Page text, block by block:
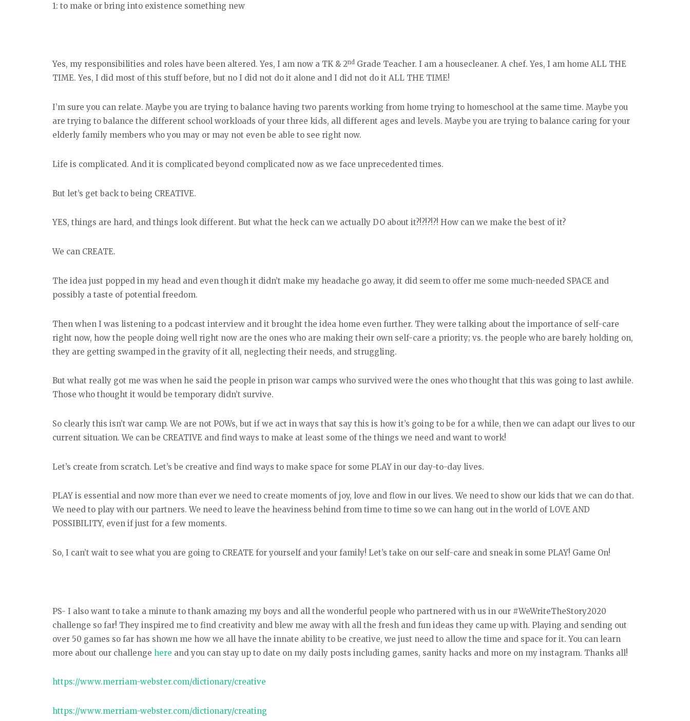
1: to make or bring into existence something new
Yes, my responsibilities and roles have been altered. Yes, I am now a TK & 2nd Grade Teacher. I am a housecleaner. A chef. Yes, I am home ALL THE
TIME. Yes, I did most of this stuff before, but no I did not do it alone and I did not do it ALL THE TIME!
I’m sure you can relate. Maybe you are trying to balance having two parents working from home trying to homeschool at the same time. Maybe you
are trying to balance the different school workloads of your three kids, all different ages and levels. Maybe you are trying to balance caring for your
elderly family members who you may or may not even be able to see right now.
Life is complicated. And it is complicated beyond complicated now as we face unprecedented times.
But let’s get back to being CREATIVE.
YES, things are hard, and things look different. But what the heck can we actually DO about it?!?!?!?! How can we make the best of it?
We can CREATE.
The idea just popped in my head and even though it didn’t make my headache go away, it did seem to offer me some much-needed SPACE and
possibly a taste of potential freedom.
Then when I was listening to a podcast interview and it brought the idea home even further. They were talking about the importance of self-care
right now, how the people doing well right now are the ones who are making their own self-care a priority; vs. the people who are barely holding on,
they are getting swamped in the gravity of it all, neglecting their needs, and struggling.
But what really got me was when he said the people in prison war camps who survived were the ones who thought that this was going to last awhile.
Those who thought it would be temporary didn’t survive.
So clearly this isn’t war camp. We are not POWs, but if we act in ways that say this is how it’s going to be for a while, then we can adapt our lives to our
current situation. We can be CREATIVE and find ways to make at least some of the things we need and want to work!
Let’s create from scratch. Let’s be creative and find ways to make space for some PLAY in our day-to-day lives.
PLAY is essential and now more than ever we need to create moments of joy, love and flow in our lives. We need to show our kids that we can do that.
We need to play with our partners. We need to leave the heaviness behind from time to time so we can hang out in the world of LOVE AND
POSSIBILITY, even if just for a few moments.
So, I can’t wait to see what you are going to CREATE for yourself and your family! Let’s take on our self-care and sneak in some PLAY! Game On!
PS- I also want to take a minute to thank amazing my boys and all the wonderful people who partnered with us in our #WeWriteTheStory2020
challenge so far! They inspired me to find creativity and blew me away with all the fresh and fun ideas they came up with. Playing and sending out
over 50 games so far has shown me how we all have the innate ability to be creative, we just need to allow the time and space for it. You can learn
more about our challenge here and you can stay up to date on my daily posts including games, sanity hacks and more on my instagram. Thanks all!
https://www.merriam-webster.com/dictionary/creative
https://www.merriam-webster.com/dictionary/creating